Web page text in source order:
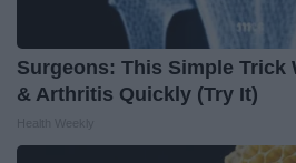
Surgeons: This Simple Trick
& Arthritis Quickly (Try It)